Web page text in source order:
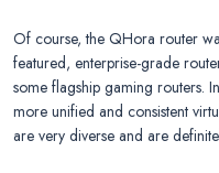
Of course, the QHora router
featured, enterprise-grade
some flagship gaming routers.
more unified and consistent
are very diverse and are